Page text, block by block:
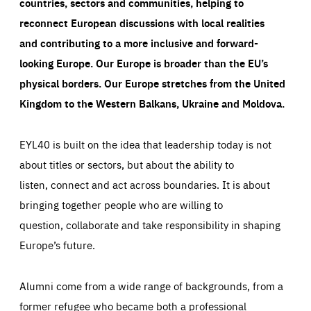
reconnect European discussions with local realities
and contributing to a more inclusive and forward-
looking Europe.Our Europe is broader than the EU’s
physical borders. Our Europe stretches from the United
Kingdom to the Western Balkans, Ukraine and Moldova.
EYL40 is built on the idea that leadership today is not
about titles or sectors, but about the ability to
listen, connect and act across boundaries. It is about
bringing together people who are willing to
question, collaborate and take responsibility in shaping
Europe’s future.
Alumni come from a wide range of backgrounds, from a
former refugee who became both a professional